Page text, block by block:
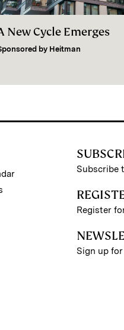
New Cycle Emerges
by Heitman
Subscribe
Register
Sign up